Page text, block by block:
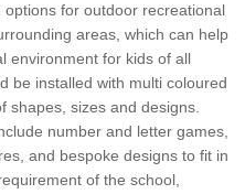
for outdoor recreational
areas, which can help
environment for kids of all
be installed with multi coloured
shapes, sizes and designs.
number and letter games,
and bespoke designs to fit in
of the school,